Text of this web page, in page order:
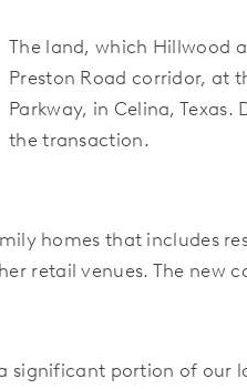
The land, which Hillwood
Preston Road corridor, at
Parkway, in Celina, Texas.
the transaction.
homes that includes
retail venues. The new
portion of our